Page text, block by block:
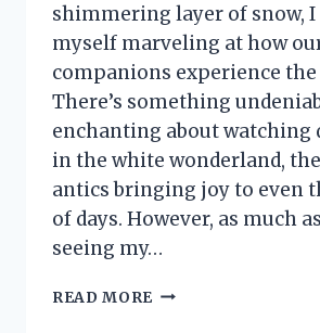
shimmering layer of snow,
myself marveling at how
companions experience the
There’s something
enchanting about watching
in the white wonderland,
antics bringing joy to even
of days. However, as much
seeing my…
READ MORE